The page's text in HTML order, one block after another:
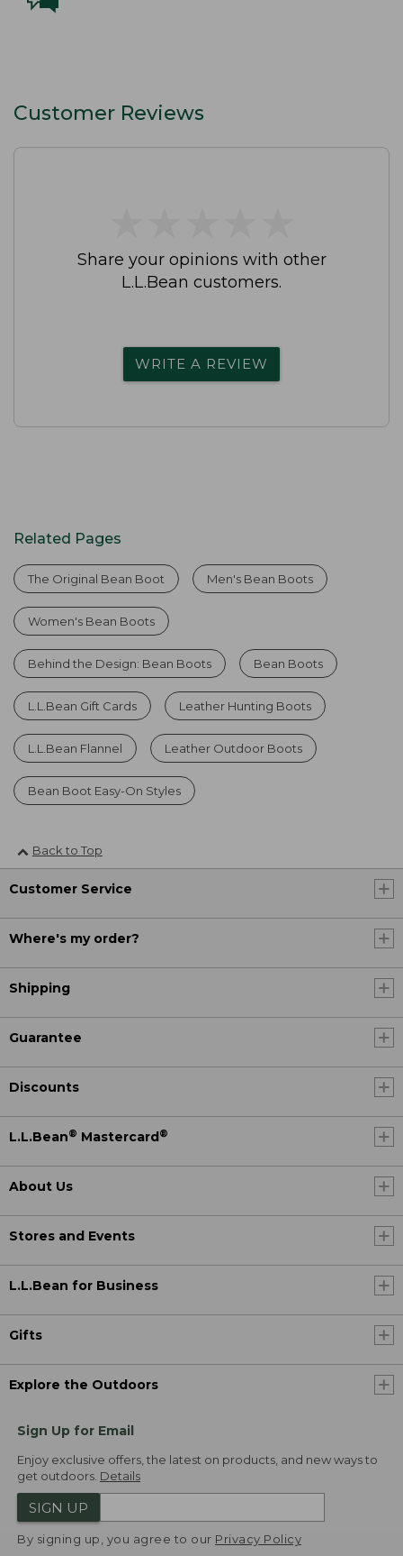
Customer Reviews
Share your opinions with other
L.L.Bean customers.
WRITE A REVIEW
Related Pages
The Original Bean Boot Men's Bean Boots
Women's Bean Boots
Behind the Design: Bean Boots Bean Boots
L.L.Bean Gift Cards Leather Hunting Boots
L.L.Bean Flannel Leather Outdoor Boots
Bean Boot Easy-On Styles
Back to Top
Customer Service
Where's my order?
Shipping
Guarantee
Discounts
L.L.Bean® Mastercard ®
About Us
Stores and Events
L.L.Bean for Business
Gifts
Explore the Outdoors
Sign Up for Email
Enjoy exclusive offers, the latest on products, and new ways to
get outdoors. Details
SIGN UP
By signing up, you agree to our Privacy Policy